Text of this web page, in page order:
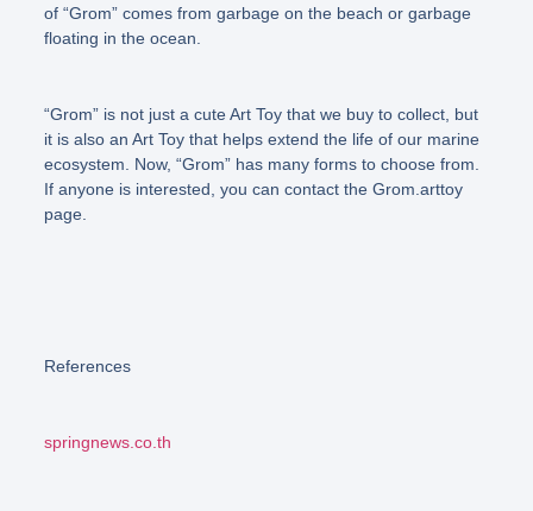
of “Grom”comes from garbage on the beach or garbage
floating in the ocean.
“Grom”is not just a cute Art Toy that we buy to collect, but
it is also an Art Toy that helps extend the life of our marine
ecosystem. Now, “Grom”has many forms to choose from.
If anyone is interested, you can contact the Grom.arttoy
page.
References
springnews.co.th